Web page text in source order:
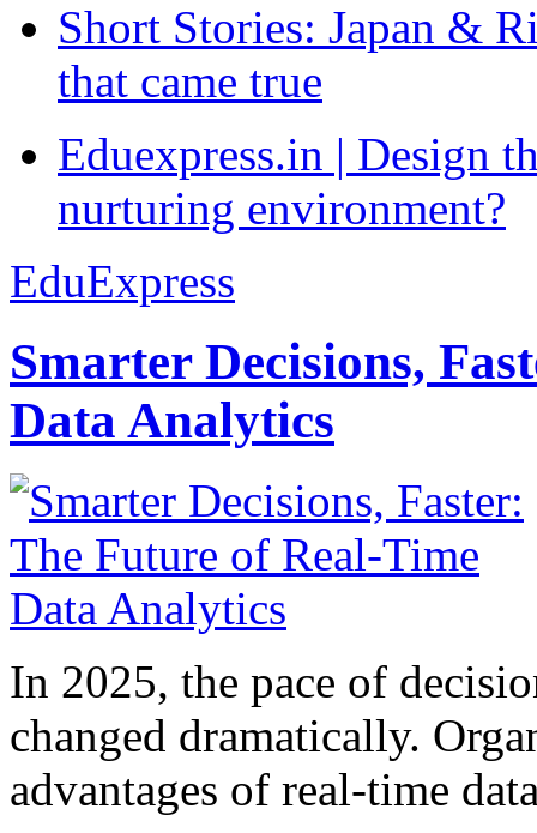
Short Stories: Japan &
that came true
Eduexpress.in | Design
nurturing environment?
EduExpress
Smarter Decisions,
Data Analytics
In 2025, the pace of
changed dramatically.
advantages of real-time